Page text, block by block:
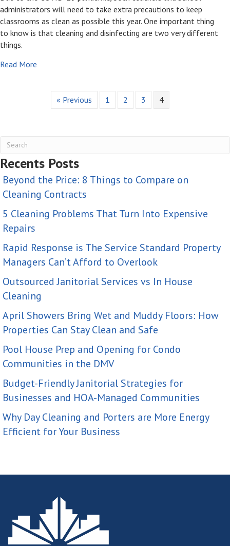
administrators will need to take extra precautions to keep
classrooms as clean as possible this year. One important thing
to know is that cleaning and disinfecting are two very different
things.
Read More
« Previous 1 2 3 4
Recents Posts
Beyond the Price: 8 Things to Compare on
Cleaning Contracts
5 Cleaning Problems That Turn Into Expensive
Repairs
Rapid Response is The Service Standard Property
Managers Can’t Afford to Overlook
Outsourced Janitorial Services vs In House
Cleaning
April Showers Bring Wet and Muddy Floors: How
Properties Can Stay Clean and Safe
Pool House Prep and Opening for Condo
Communities in the DMV
Budget-Friendly Janitorial Strategies for
Businesses and HOA-Managed Communities
Why Day Cleaning and Porters are More Energy
Efficient for Your Business